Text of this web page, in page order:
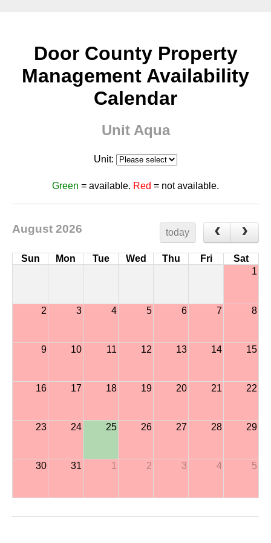
Door County Property
Management Availability
Calendar
Unit Aqua
Unit:
Green = available. Red = not available.
August 2026 today
Sun Mon Tue Wed Thu Fri
Sat
1
2 3 4 5 6 7 8
9 10 11 12 13 14 15
16 17 18 19 20 21 22
23 24 25 26 27 28 29
30 31 1 2 3 4 5